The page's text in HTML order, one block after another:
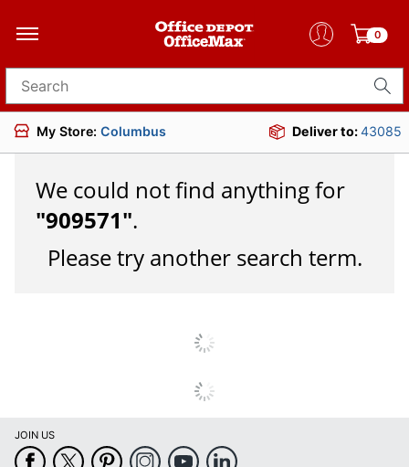
0
Search for products
My Store: Columbus Deliver to:43085
We could not find anything for
"909571".
Please try another search term.
JOIN US